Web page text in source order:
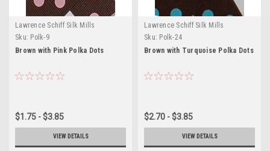
Lawrence Schiff Silk Mills
Sku: Polk-9
Brown with Pink Polka Dots
$1.75 - $3.85
VIEW DETAILS
Lawrence Schiff Silk Mills
Sku: Polk-24
Brown with Turquoise Polka Dots
$2.70 - $3.85
VIEW DETAILS